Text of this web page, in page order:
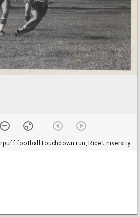
football touchdown run, Rice University